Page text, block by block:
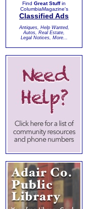
Find Great Stuffin
ColumbiaMagazine's
Classified Ads
Antiques, Help Wanted,
Autos, Real Estate,
Legal Notices, More...